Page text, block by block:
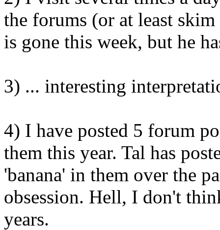
the forums (or at least
is gone this week, but he
3) ... interesting
4) I have posted 5 forum
them this year. Tal has
'banana' in them over the
obsession. Hell, I don't
years.